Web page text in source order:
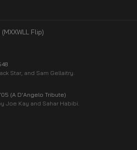
Flip)
Star, and Sam Gellaitry.
(A D'Angelo Tribute)
Joe Kay and Sahar Habibi.